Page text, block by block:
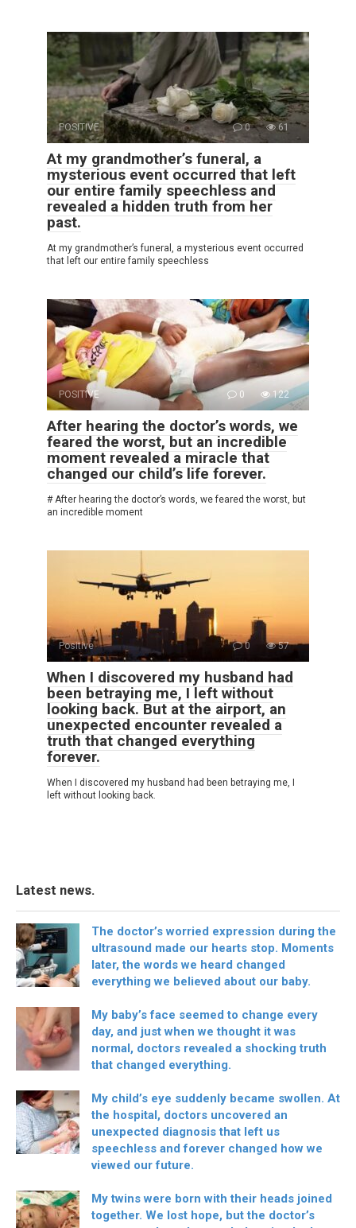
POSITIVE 0 61
At my grandmother’s funeral, a
mysterious event occurred that left
our entire family speechless and
revealed a hidden truth from her
past.
At my grandmother’s funeral, a mysterious event occurred
that left our entire family speechless
POSITIVE 0 122
After hearing the doctor’s words, we
feared the worst, but an incredible
moment revealed a miracle that
changed our child’s life forever.
# After hearing the doctor’s words, we feared the worst, but
an incredible moment
Positive 0 57
When I discovered my husband had
been betraying me, I left without
looking back. But at the airport, an
unexpected encounter revealed a
truth that changed everything
forever.
When I discovered my husband had been betraying me, I
left without looking back.
Latest news.
The doctor’s worried expression during the
ultrasound made our hearts stop. Moments
later, the words we heard changed
everything we believed about our baby.
My baby’s face seemed to change every
day, and just when we thought it was
normal, doctors revealed a shocking truth
that changed everything.
My child’s eye suddenly became swollen. At
the hospital, doctors uncovered an
unexpected diagnosis that left us
speechless and forever changed how we
viewed our future.
My twins were born with their heads joined
together. We lost hope, but the doctor’s